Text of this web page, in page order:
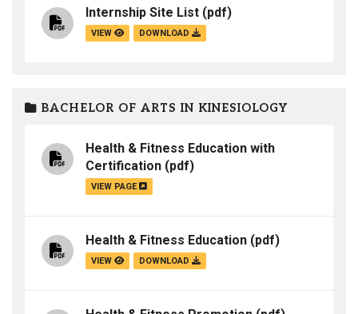
Internship Site List (pdf)
VIEW DOWNLOAD
BACHELOR OF ARTS IN KINESIOLOGY
Health & Fitness Education with
Certification (pdf)
VIEW PAGE
Health & Fitness Education (pdf)
VIEW DOWNLOAD